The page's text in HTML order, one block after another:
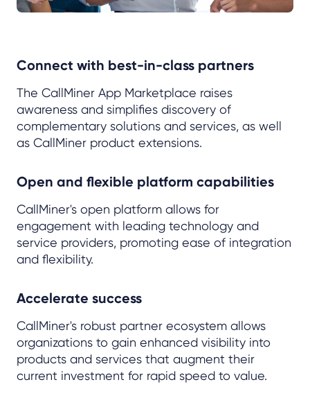
Connect with best-in-class partners
The CallMiner App Marketplace raises
awareness and simplifies discovery of
complementary solutions and services, as well
as CallMiner product extensions.
Open and flexible platform capabilities
CallMiner's open platform allows for
engagement with leading technology and
service providers, promoting ease of integration
and flexibility.
Accelerate success
CallMiner's robust partner ecosystem allows
organizations to gain enhanced visibility into
products and services that augment their
current investment for rapid speed to value.